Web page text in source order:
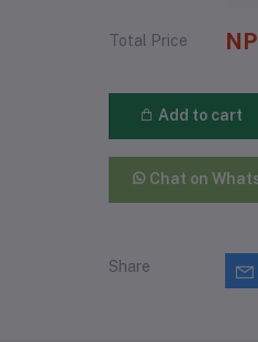
Total Price
Add to cart
Chat on
Share